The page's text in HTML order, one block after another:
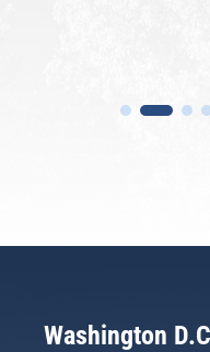
Washington